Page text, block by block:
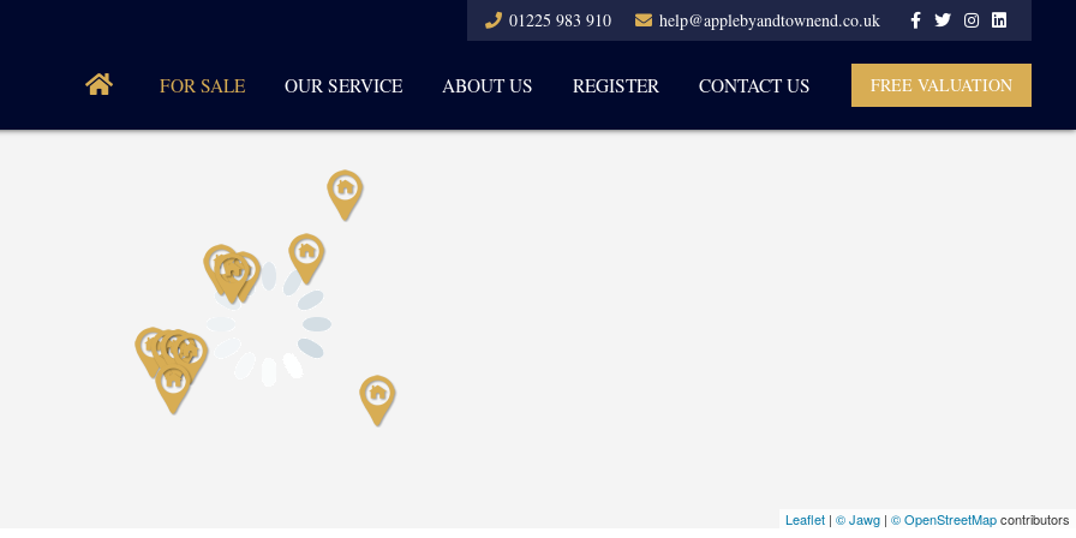
help@applebyandtownend.co.uk
01225 983 910
FOR SALE OUR SERVICE ABOUT US REGISTER CONTACT US FREE VALUATION
Leaflet | © Jawg | © OpenStreetMapcontributors